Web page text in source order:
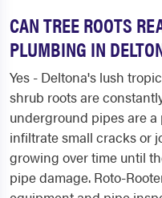
CAN TREE ROOTS
PLUMBING IN
Yes - Deltona's lush
shrub roots are
underground pipes are
infiltrate small cracks or
growing over time until
pipe damage. Roto-